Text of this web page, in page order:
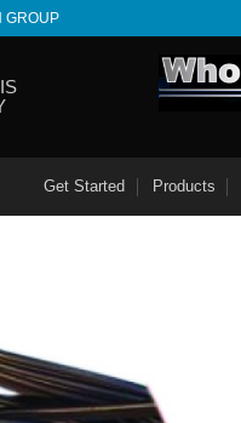
GROUP
Get Started Products